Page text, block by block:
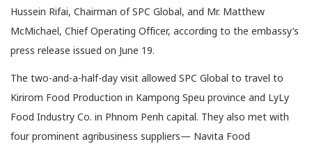
Hussein Rifai, Chairman of SPC Global, and Mr. Matthew
McMichael, Chief Operating Officer, according to the embassy’s
press release issued on June 19.
The two-and-a-half-day visit allowed SPC Global to travel to
Kirirom Food Production in Kampong Speu province and LyLy
Food Industry Co. in Phnom Penh capital. They also met with
four prominent agribusiness suppliers— Navita Food